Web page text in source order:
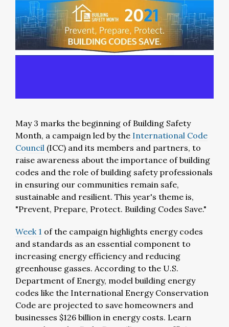
May 3 marks the beginning of Building Safety
Month, a campaign led by the International Code
Council (ICC) and its members and partners, to
raise awareness about the importance of building
codes and the role of building safety professionals
in ensuring our communities remain safe,
sustainable and resilient. This year's theme is,
"Prevent, Prepare, Protect. Building Codes Save."
Week 1 of the campaign highlights energy codes
and standards as an essential component to
increasing energy efficiency and reducing
greenhouse gasses. According to the U.S.
Department of Energy, model building energy
codes like the International Energy Conservation
Code are projected to save homeowners and
businesses $126 billion in energy costs. Learn